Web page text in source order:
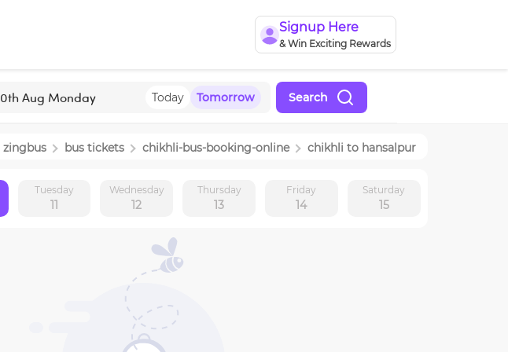
Signup Here
& Win Exciting Rewards
to
with
the
Today Tomorrow Search
zingbus bus tickets chikhli-bus-booking-online chikhli to hansalpur
Tuesday
11
Wednesday
12
Thursday
13
Friday
14
Saturday
15